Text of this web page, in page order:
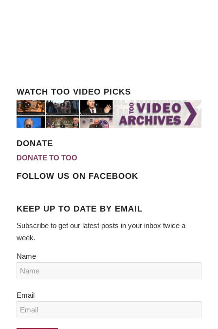
WATCH TOO VIDEO PICKS
DONATE
DONATE TO TOO
FOLLOW US ON FACEBOOK
KEEP UP TO DATE BY EMAIL
Subscribe to get our latest posts in your inbox twice a
week.
Name
Email